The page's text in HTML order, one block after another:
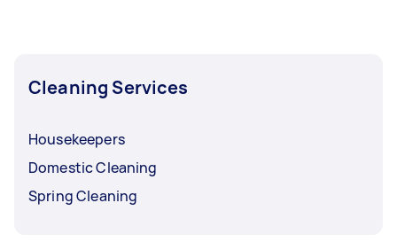
Cleaning Services
Housekeepers
Domestic Cleaning
Spring Cleaning